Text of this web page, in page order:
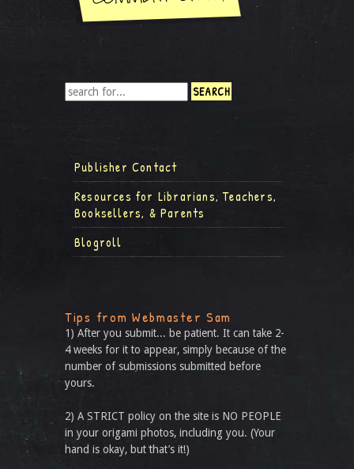
Publisher Contact
Resources for Librarians, Teachers,
Booksellers, & Parents
Blogroll
Tips from Webmaster Sam
1) After you submit... be patient. It can take 2-
4 weeks for it to appear, simply because of the
number of submissions submitted before
yours.
2) A STRICT policy on the site is NO PEOPLE
in your origami photos, including you. (Your
hand is okay, but that’s it!)